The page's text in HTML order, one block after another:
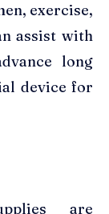
exercise,
assist with
long
device for
are